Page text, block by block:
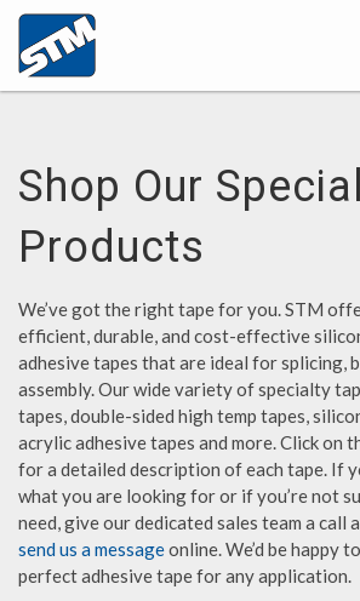
Shop Our
Products
We’ve got the right tape for you. STM
efficient, durable, and cost-effective
adhesive tapes that are ideal for splicing,
assembly. Our wide variety of specialty
tapes, double-sided high temp tapes,
acrylic adhesive tapes and more. Click on
for a detailed description of each tape. If
what you are looking for or if you’re not
need, give our dedicated sales team a
send us a messageonline. We’d be happy
perfect adhesive tape for any application.